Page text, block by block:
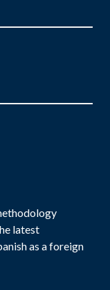
latest
as a foreign